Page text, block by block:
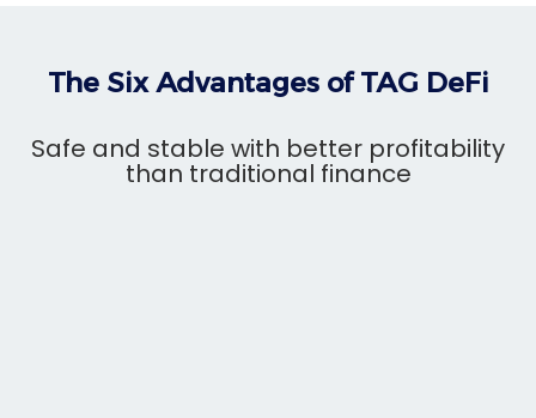
The Six Advantages of TAG DeFi
Safe and stable with better profitability
than traditional finance